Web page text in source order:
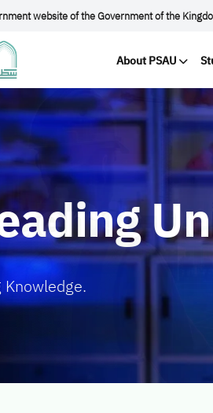
website of the Government of the
Main
About PSAU